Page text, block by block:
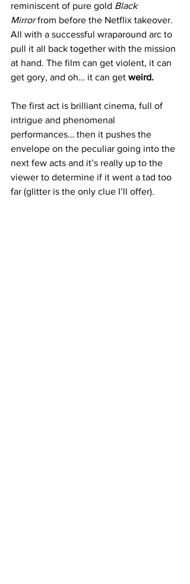
reminiscent of pure gold Black
Mirror from before the Netflix takeover.
All with a successful wraparound arc to
pull it all back together with the mission
at hand. The film can get violent, it can
get gory, and oh… it can get weird.
The first act is brilliant cinema, full of
intrigue and phenomenal
performances… then it pushes the
envelope on the peculiar going into the
next few acts and it’s really up to the
viewer to determine if it went a tad too
far (glitter is the only clue I’ll offer).